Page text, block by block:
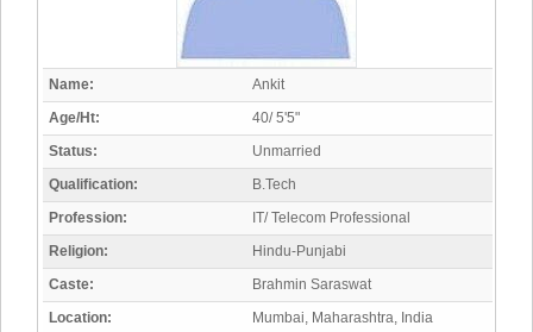
Name:
Ankit
Age/Ht:
40/ 5'5"
Status:
Unmarried
Qualification:
B.Tech
Profession:
IT/ Telecom Professional
Religion:
Hindu-Punjabi
Caste:
Brahmin Saraswat
Location:
Mumbai, Maharashtra, India